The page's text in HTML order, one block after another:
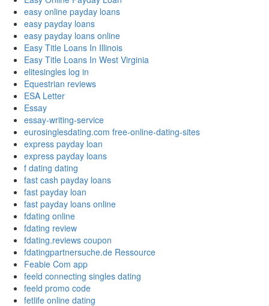
easy online payday loans
easy payday loans
easy payday loans online
Easy Title Loans In Illinois
Easy Title Loans In West Virginia
elitesingles log in
Equestrian reviews
ESA Letter
Essay
essay-writing-service
eurosinglesdating.com free-online-dating-sites
express payday loan
express payday loans
f dating dating
fast cash payday loans
fast payday loan
fast payday loans online
fdating online
fdating review
fdating.reviews coupon
fdatingpartnersuche.de Ressource
Feabie Com app
feeld connecting singles dating
feeld promo code
fetlife online dating